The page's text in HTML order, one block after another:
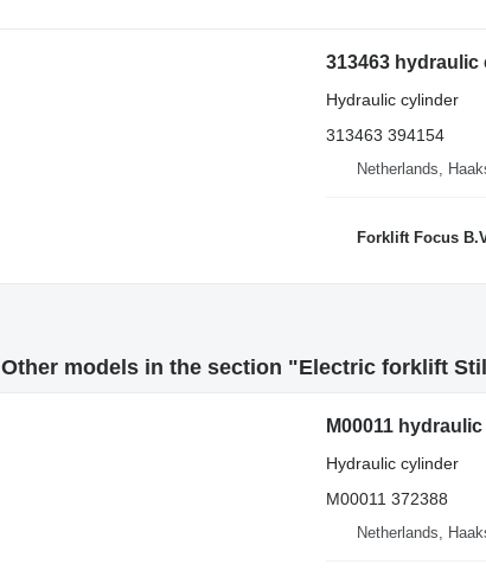
313463
Hydraulic cylinder
313463 394154
Netherlands,
Forklift Focus
Other models in the section "Electric forklift
M00011
Hydraulic cylinder
M00011 372388
Netherlands,